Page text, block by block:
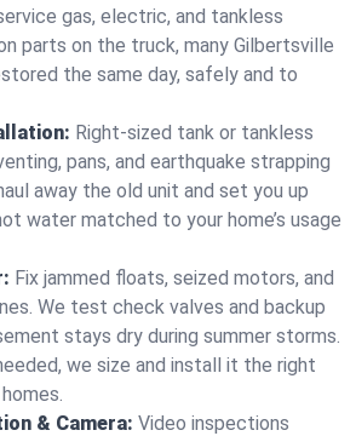
gas, electric, and tankless
parts on the truck, many Gilbertsville
the same day, safely and to
Right‑sized tank or tankless
pans, and earthquake strapping
away the old unit and set you up
water matched to your home’s usage
Fix jammed floats, seized motors, and
We test check valves and backup
stays dry during summer storms.
we size and install it the right
& Camera: Video inspections